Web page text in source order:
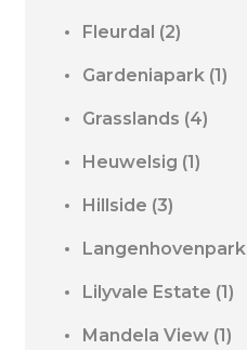
Fleurdal (2)
Gardeniapark (1)
Grasslands (4)
Heuwelsig (1)
Hillside (3)
Langenhovenpark
Lilyvale Estate (1)
Mandela View (1)